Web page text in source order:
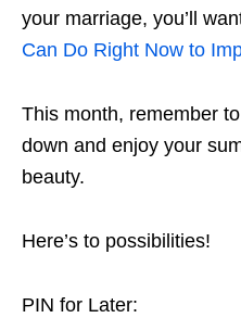
your marriage, you’ll
Can Do Right Now to
This month, remember
down and enjoy your
beauty.
Here’s to possibilities!
PIN for Later: